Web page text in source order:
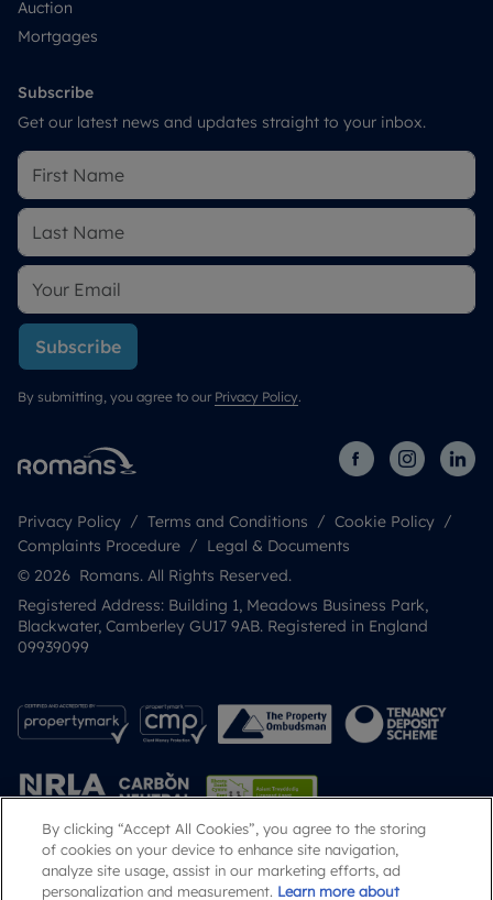
Auction
Mortgages
Subscribe
Get our latest news and updates straight to your inbox.
Subscribe
By submitting, you agree to our Privacy Policy.
Privacy Policy Terms and Conditions
Cookie Policy
Complaints Procedure
Legal & Documents
© 2026 Romans. All Rights Reserved.
Registered Address: Building 1, Meadows Business Park,
Blackwater, Camberley GU17 9AB. Registered in England
09939099
Popular Searches
By clicking “Accept All Cookies”, you agree to the storing
of cookies on your device to enhance site navigation,
analyze site usage, assist in our marketing efforts, ad
personalization and measurement. Learn more about